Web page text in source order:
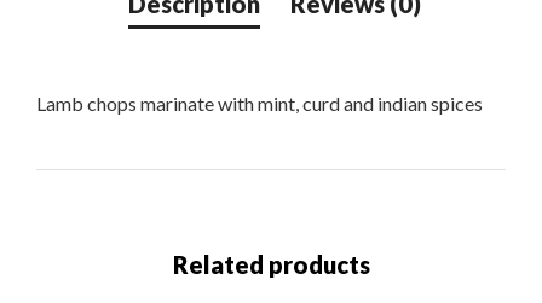
Lamb chops marinate with mint, curd and indian spices
Related products